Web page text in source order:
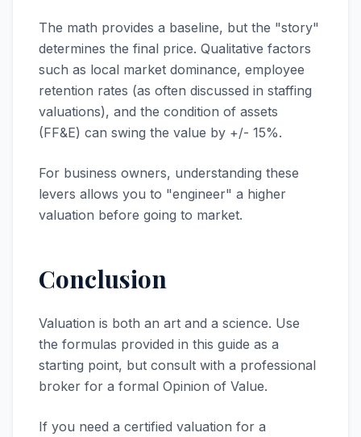
The math provides a baseline, but the "story"
determines the final price. Qualitative factors
such as local market dominance, employee
retention rates (as often discussed in staffing
valuations), and the condition of assets
(FF&E) can swing the value by +/- 15%.
For business owners, understanding these
levers allows you to "engineer" a higher
valuation before going to market.
Conclusion
Valuation is both an art and a science. Use
the formulas provided in this guide as a
starting point, but consult with a professional
broker for a formal Opinion of Value.
If you need a certified valuation for a